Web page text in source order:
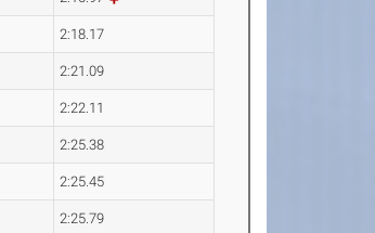
2:18.17
2:21.09
2:22.11
2:25.38
2:25.45
2:25.79